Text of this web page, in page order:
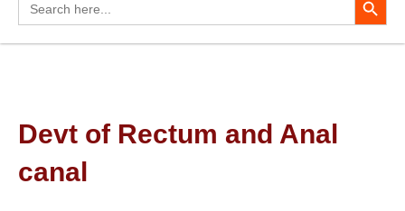
for:
Devt of Rectum and Anal
canal